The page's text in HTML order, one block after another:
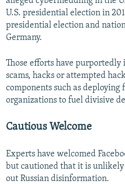
U.S. presidential election in
presidential election and
Germany.
Those efforts have
scams, hacks or attempted
components such as
organizations to fuel divisive
Cautious Welcome
Experts have welcomed
but cautioned that it is
out Russian disinformation.